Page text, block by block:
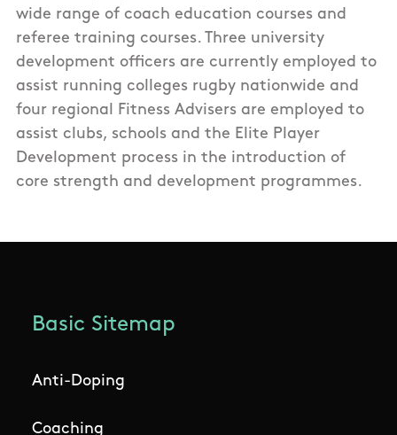
wide range of coach education courses and
referee training courses. Three university
development officers are currently employed to
assist running colleges rugby nationwide and
four regional Fitness Advisers are employed to
assist clubs, schools and the Elite Player
Development process in the introduction of
core strength and development programmes.
Basic Sitemap
Anti-Doping
Coaching